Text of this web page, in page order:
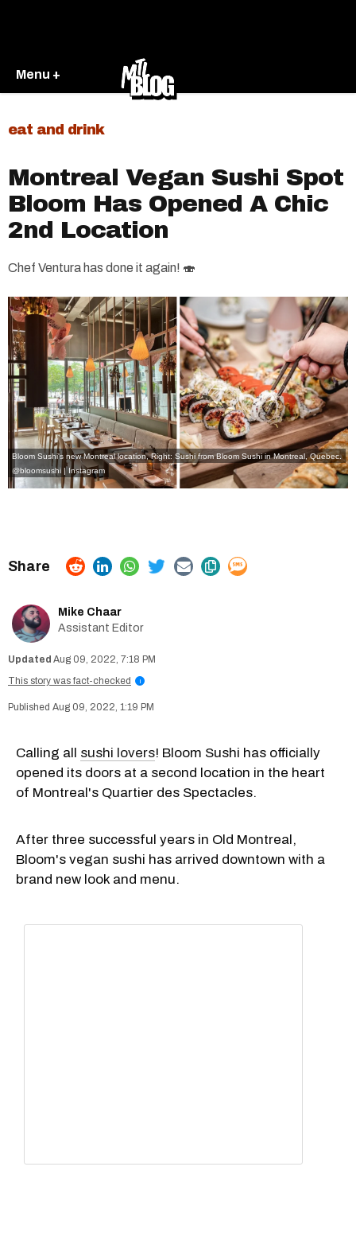
Menu +
eat and drink
Montreal Vegan Sushi Spot
Bloom Has Opened A Chic
2nd Location
Chef Ventura has done it again! 🍣
Bloom Sushi's new Montreal location, Right: Sushi from Bloom Sushi in Montreal, Quebec.
@bloomsushi | Instagram
Mike Chaar
Assistant Editor
Aug 09, 2022, 7:18 PM
This story was fact-checked
i
Aug 09, 2022, 1:19 PM
Calling all sushi lovers! Bloom Sushi has officially
opened its doors at a second location in the heart
of Montreal's Quartier des Spectacles.
After three successful years in Old Montreal,
Bloom's vegan sushi has arrived downtown with a
brand new look and menu.